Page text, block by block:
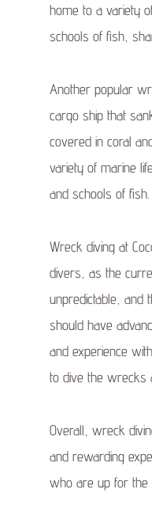
home to a variety
schools of fish,
Another popular
cargo ship that
covered in coral
variety of marine
and schools of fish.
Wreck diving at
divers, as the
unpredictable, and
should have
and experience
to dive the wrecks
Overall, wreck
and rewarding
who are up for the